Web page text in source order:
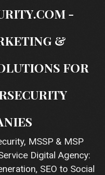
-
&
FOR
MSSP & MSP
Digital Agency:
SEO to Social